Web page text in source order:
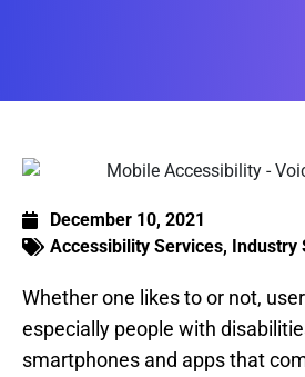
December 10, 2021
Accessibility Services, Industry
Whether one likes to or not,
especially people with
smartphones and apps that